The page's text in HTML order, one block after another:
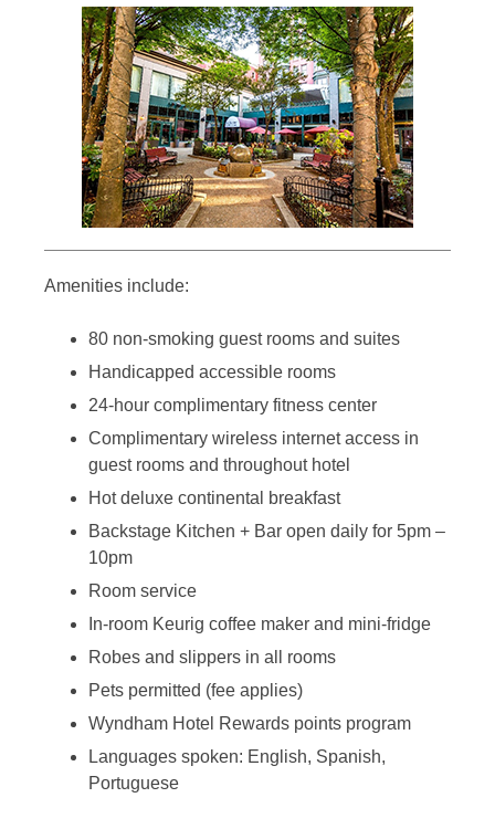
Amenities include:
80 non-smoking guest rooms and suites
Handicapped accessible rooms
24-hour complimentary fitness center
Complimentary wireless internet access in
guest rooms and throughout hotel
Hot deluxe continental breakfast
Backstage Kitchen + Bar open daily for 5pm –
10pm
Room service
In-room Keurig coffee maker and mini-fridge
Robes and slippers in all rooms
Pets permitted (fee applies)
Wyndham Hotel Rewards points program
Languages spoken: English, Spanish,
Portuguese